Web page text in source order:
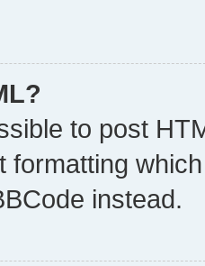
to post
formatting
instead.